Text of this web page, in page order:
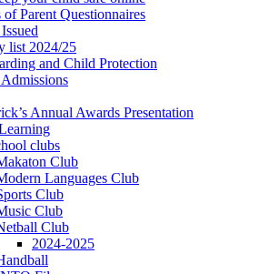
of Parent Questionnaires
list 2024/25
and Child Protection
Annual Awards Presentation
clubs
Club
Languages Club
Club
Club
Club
2024-2025